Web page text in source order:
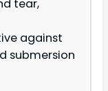
tear,
against
submersion